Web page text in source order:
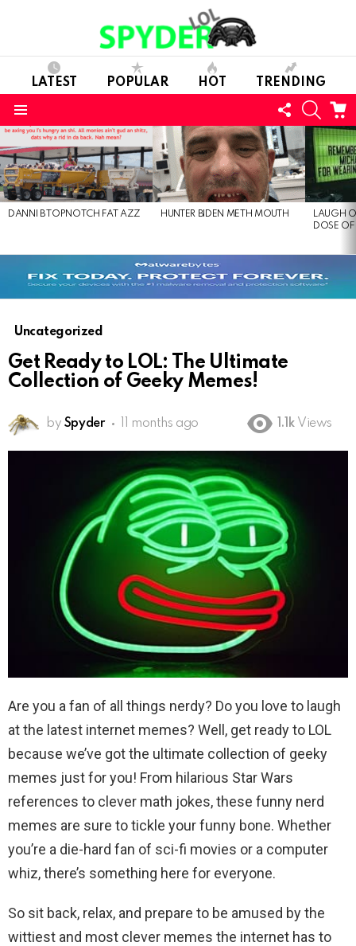
LATEST POPULAR HOT TRENDING
FOLLOW
US
LATEST
STORIES
DANNI B TOPNOTCH FAT AZZ HUNTER BIDEN METH MOUTH
LAUGH
DOSE
Uncategorized
Get Ready to LOL: The Ultimate
Collection of Geeky Memes!
by Spyder 11 months ago 1.1k Views
Are you a fan of all things nerdy? Do you love to laugh
at the latest internet memes? Well, get ready to LOL
because we’ve got the ultimate collection of geeky
memes just for you! From hilarious Star Wars
references to clever math jokes, these funny nerd
memes are sure to tickle your funny bone. Whether
you’re a die-hard fan of sci-fi movies or a computer
whiz, there’s something here for everyone.
So sit back, relax, and prepare to be amused by the
wittiest and most clever memes the internet has to